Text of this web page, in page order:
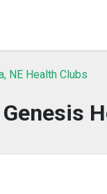
NE Health Clubs
Genesis